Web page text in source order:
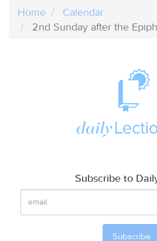
Home
Calendar
2nd Sunday after the
Subscribe to